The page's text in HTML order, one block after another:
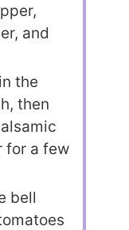
and
the
then
for a few
bell